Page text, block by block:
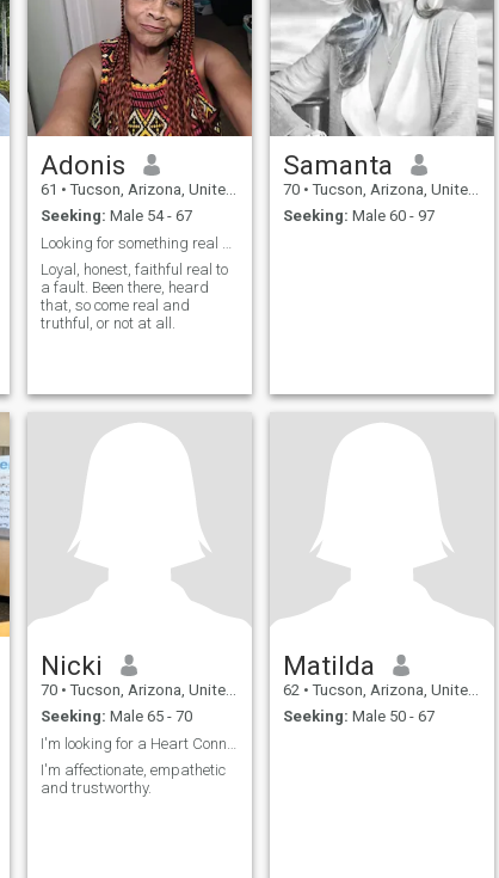
Adonis
61 • Tucson, Arizona, United States
Seeking: Male 54 - 67
Loyal, honest, faithful real to
a fault. Been there, heard
that, so come real and
truthful, or not at all.
Samanta
70 • Tucson, Arizona, United States
Seeking: Male 60 - 97
Nicki
70 • Tucson, Arizona, United States
Seeking: Male 65 - 70
I'm affectionate, empathetic
and trustworthy.
Matilda
62 • Tucson, Arizona, United States
Seeking: Male 50 - 67